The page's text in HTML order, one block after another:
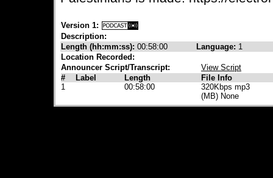
Version 1:
Description:
Length (hh:mm:ss): 00:58:00 Language: 1
Location Recorded:
Announcer Script/Transcript:
View Script
#
Label Length
File Info
1
00:58:00
320Kbps mp3
(MB) None